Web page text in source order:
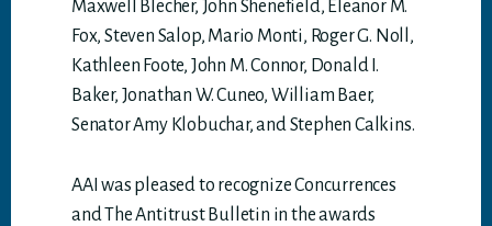
Maxwell Blecher, John Shenefield, Eleanor M.
Fox, Steven Salop, Mario Monti, Roger G. Noll,
Kathleen Foote, John M. Connor, Donald I.
Baker, Jonathan W. Cuneo, William Baer,
Senator Amy Klobuchar, and Stephen Calkins.
AAI was pleased to recognize Concurrences
and The Antitrust Bulletin in the awards